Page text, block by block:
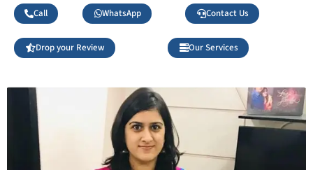
Call WhatsApp Contact Us
Drop your Review Our Services